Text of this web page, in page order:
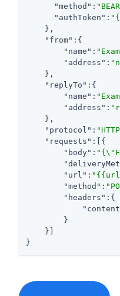
"method" :
"authToken" :
    },
"from" :{
"name" :
"address" :
    },
"replyTo" :{
"name" :
"address" :
    },
"protocol" :
"requests" :[{
"body" :
"url" :
"method" :
"headers" :{
        }
    }]
}